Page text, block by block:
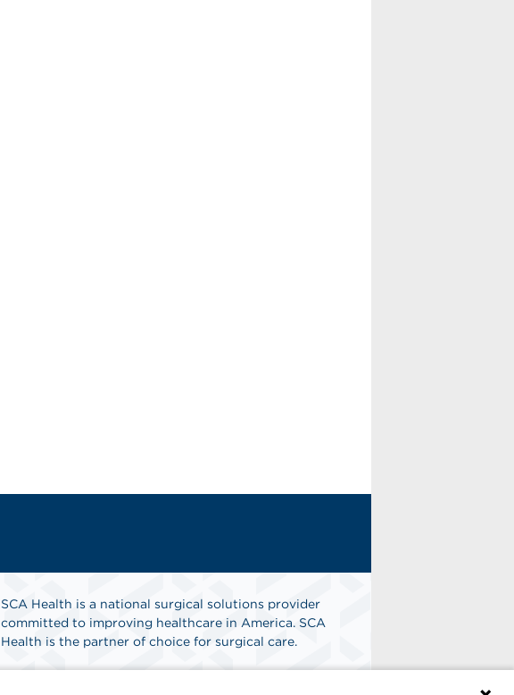
SCA Health is a national surgical solutions provider
committed to improving healthcare in America. SCA
Health is the partner of choice for surgical care.